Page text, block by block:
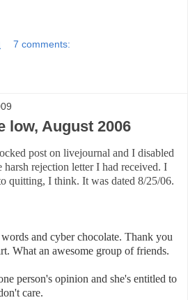
7 comments:
low, August 2006
post on livejournal and I disabled
harsh rejection letter I had received. I
quitting, I think. It was dated 8/25/06.
and cyber chocolate. Thank you
What an awesome group of friends.
person's opinion and she's entitled to
care.